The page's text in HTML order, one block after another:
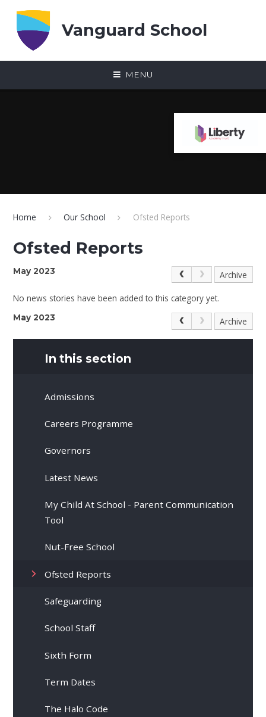
Vanguard School
MENU
Home Our School Ofsted Reports
Ofsted Reports
May 2023 Archive
No news stories have been added to this category yet.
May 2023 Archive
In this section
Admissions
Careers Programme
Governors
Latest News
My Child At School - Parent Communication
Tool
Nut-Free School
Ofsted Reports
Safeguarding
School Staff
Sixth Form
Term Dates
The Halo Code